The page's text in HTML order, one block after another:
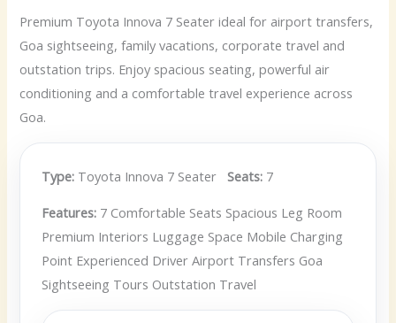
Premium Toyota Innova 7 Seater ideal for airport transfers,
Goa sightseeing, family vacations, corporate travel and
outstation trips. Enjoy spacious seating, powerful air
conditioning and a comfortable travel experience across
Goa.
Type: Toyota Innova 7 SeaterSeats: 7
Features: 7 Comfortable Seats Spacious Leg Room
Premium Interiors Luggage Space Mobile Charging
Point Experienced Driver Airport Transfers Goa
Sightseeing Tours Outstation Travel